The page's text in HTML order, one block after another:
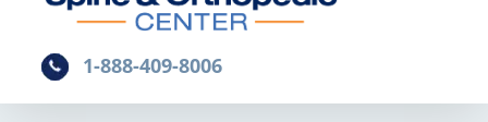
1-888-409-8006